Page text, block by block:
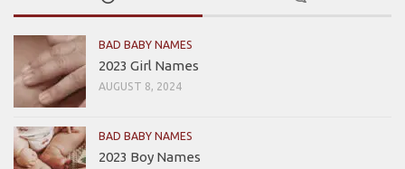
BAD BABY NAMES
2023 Girl Names
AUGUST 8, 2024
BAD BABY NAMES
2023 Boy Names